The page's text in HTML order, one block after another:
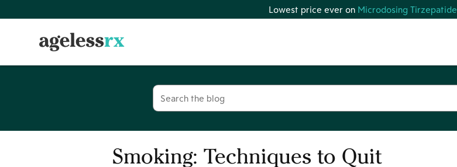
to
Lowest price ever on Microdosing Tirzepatide
Search
for:
Smoking: Techniques to Quit